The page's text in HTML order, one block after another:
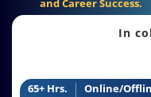
In
65+ Hrs. Online/